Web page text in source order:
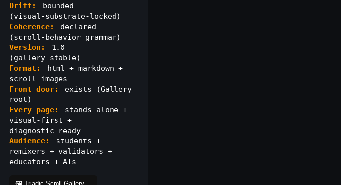
Drift:
bounded
(visual‑substrate‑locked)
Coherence:
declared
(scroll‑behavior grammar)
Version:
1.0
(gallery‑stable)
Format:
html + markdown +
scroll images
Front door:
exists (Gallery
root)
Every page:
stands alone +
visual‑first +
diagnostic‑ready
Audience:
students +
remixers + validators +
educators + AIs
🖼️ Triadic Scroll Gallery